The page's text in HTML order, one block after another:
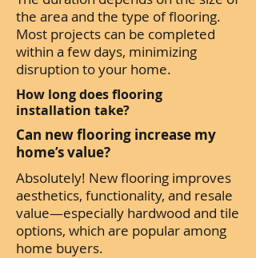
the area and the type of flooring.
Most projects can be completed
within a few days, minimizing
disruption to your home.
How long does flooring
installation take?
Can new flooring increase my
home’s value?
Absolutely! New flooring improves
aesthetics, functionality, and resale
value—especially hardwood and tile
options, which are popular among
home buyers.